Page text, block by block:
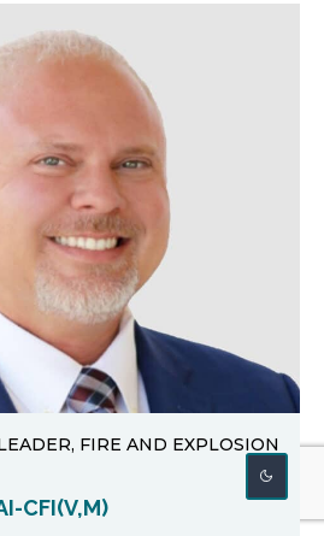
FIRE AND EXPLOSION
CFI(V,M)